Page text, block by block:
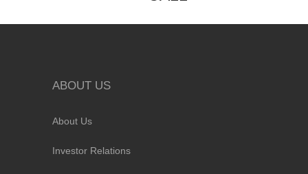
ABOUT US
About Us
Investor Relations